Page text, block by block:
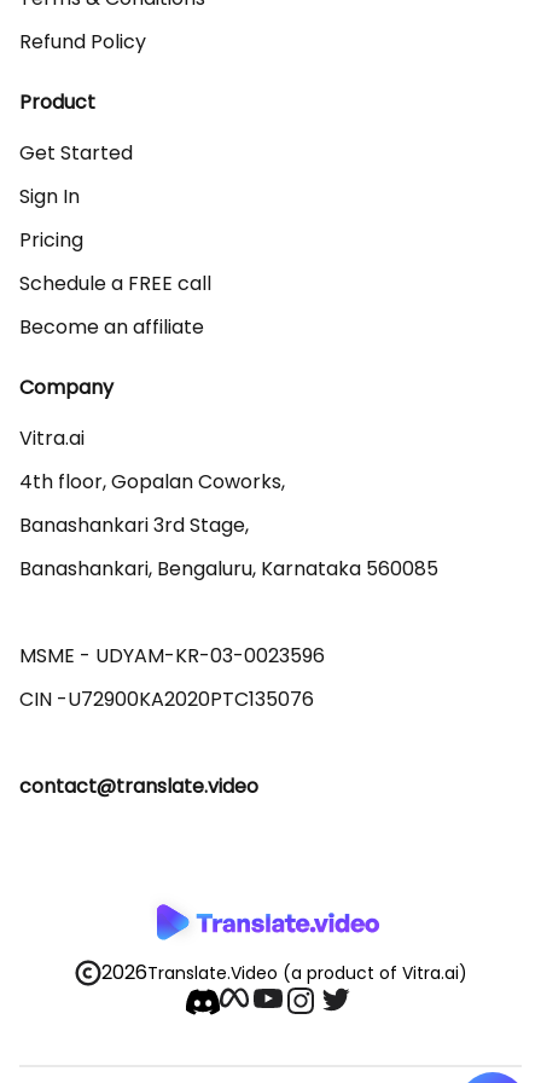
Refund Policy
Product
Get Started
Sign In
Pricing
Schedule a FREE call
Become an affiliate
Company
Vitra.ai
4th floor, Gopalan Coworks,
Banashankari 3rd Stage,
Banashankari, Bengaluru, Karnataka 560085
MSME - UDYAM-KR-03-0023596
contact@translate.video
2026Translate.Video (a product of Vitra.ai)